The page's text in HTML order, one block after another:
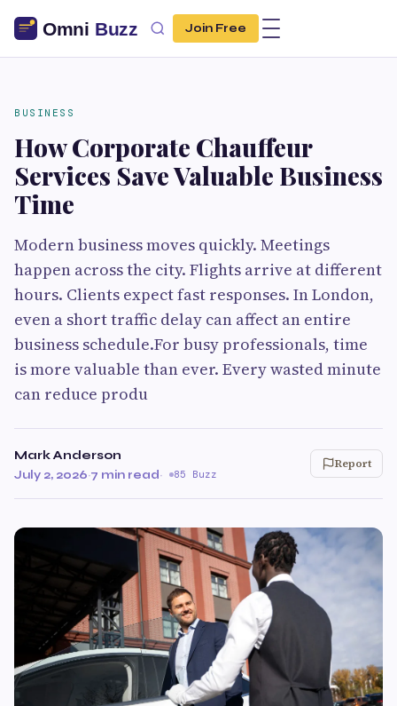
Join Free
BUSINESS
How Corporate Chauffeur
Services Save Valuable Business
Time
Modern business moves quickly. Meetings
happen across the city. Flights arrive at different
hours. Clients expect fast responses. In London,
even a short traffic delay can affect an entire
business schedule.For busy professionals, time
is more valuable than ever. Every wasted minute
can reduce produ
Mark Anderson
July 2, 2026·7 min read· 85 Buzz
Report